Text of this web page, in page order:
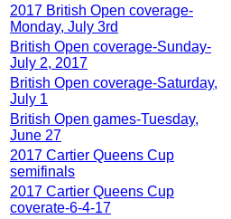
2017 British Open coverage-
Monday, July 3rd
British Open coverage-Sunday-
July 2, 2017
British Open coverage-Saturday,
July 1
British Open games-Tuesday,
June 27
2017 Cartier Queens Cup
semifinals
2017 Cartier Queens Cup
coverate-6-4-17